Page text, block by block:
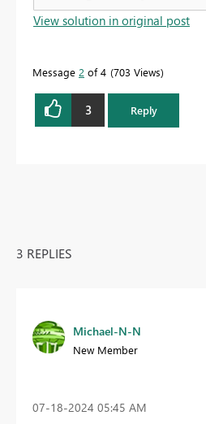
View solution in original post
Message 2 of 4 703 Views
3 Reply
3 REPLIES
Michael-N-N
New Member
‎07-18-2024 05:45 AM